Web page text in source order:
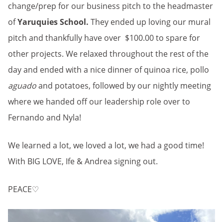
change/prep for our business pitch to the headmaster
ofYaruquies School. They ended up loving our mural
pitch and thankfully have over $100.00 to spare for
other projects. We relaxed throughout the rest of the
day and ended with a nice dinner of quinoa rice, pollo
aguadoand potatoes, followed by our nightly meeting
where we handed off our leadership role over to
Fernando and Nyla!
We learned a lot, we loved a lot, we had a good time!
With BIG LOVE, Ife & Andrea signing out.
PEACE♡